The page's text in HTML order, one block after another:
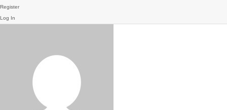
Register
Log In